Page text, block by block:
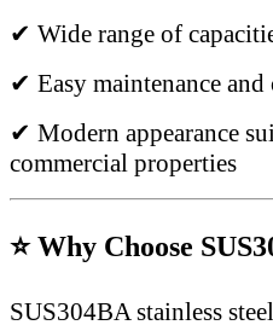
✔ Wide range of
✔ Easy maintenance and
✔ Modern appearance
commercial properties
⭐ Why Choose
SUS304BA stainless